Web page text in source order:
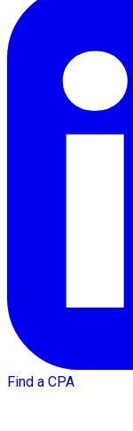
Find a CPA